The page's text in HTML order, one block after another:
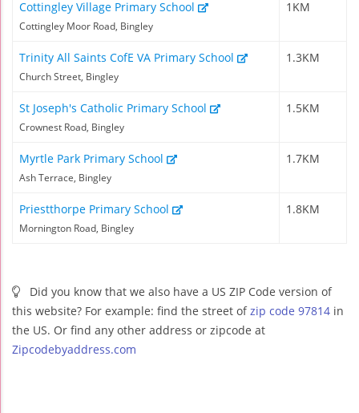
Cottingley Village Primary School
Cottingley Moor Road, Bingley
1KM
Trinity All Saints CofE VA Primary School
Church Street, Bingley
1.3KM
St Joseph's Catholic Primary School
Crownest Road, Bingley
1.5KM
Myrtle Park Primary School
Ash Terrace, Bingley
1.7KM
Priestthorpe Primary School
Mornington Road, Bingley
1.8KM
Did you know that we also have a US ZIP Code version of
this website? For example: find the street ofzip code 97814 in
the US. Or find any other address or zipcode at
Zipcodebyaddress.com